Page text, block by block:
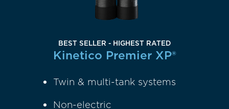
BEST SELLER - HIGHEST RATED
Kinetico Premier XP®
Twin & multi-tank systems
Non-electric